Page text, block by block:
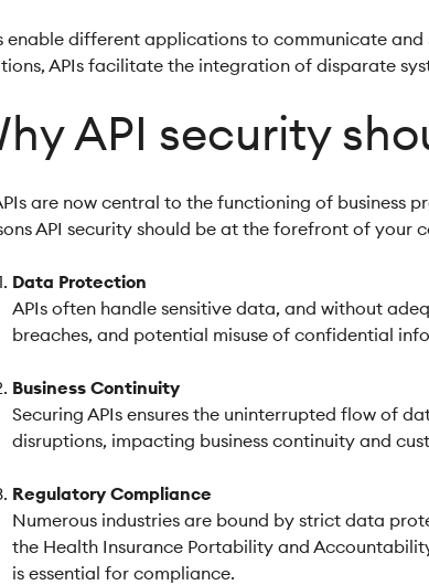
enable different applications to communicate
APIs facilitate the integration of disparate
API security
are now central to the functioning of business
API security should be at the forefront of your
Data Protection
APIs often handle sensitive data, and without
breaches, and potential misuse of confidential
Business Continuity
Securing APIs ensures the uninterrupted flow of
disruptions, impacting business continuity and
Regulatory Compliance
Numerous industries are bound by strict data
the Health Insurance Portability and
is essential for compliance.